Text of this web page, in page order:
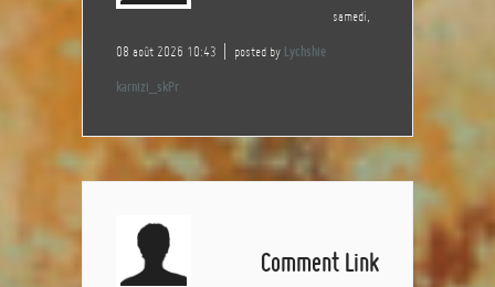
samedi,
08 août 2026 10:43 posted by Lychshie
karnizi_skPr
Comment Link